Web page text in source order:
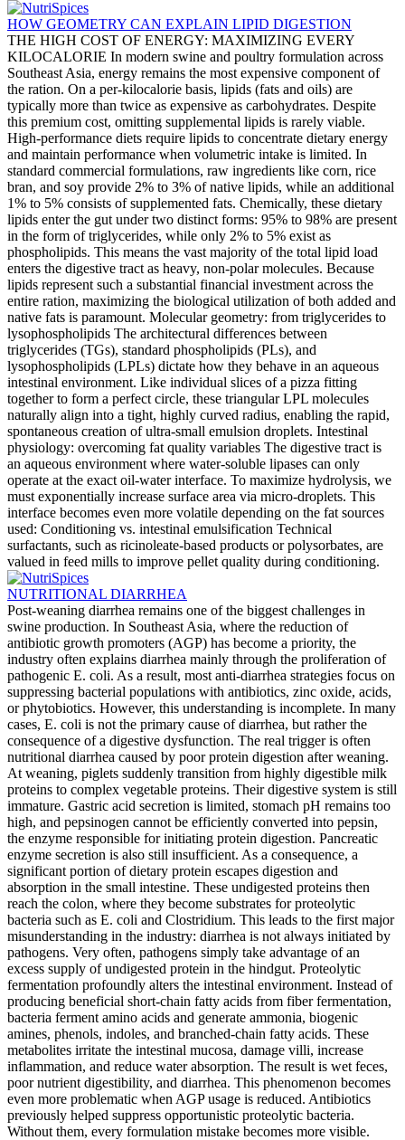
HOW GEOMETRY CAN EXPLAIN LIPID DIGESTION
THE HIGH COST OF ENERGY: MAXIMIZING EVERY
KILOCALORIE In modern swine and poultry formulation across
Southeast Asia, energy remains the most expensive component of
the ration. On a per-kilocalorie basis, lipids (fats and oils) are
typically more than twice as expensive as carbohydrates. Despite
this premium cost, omitting supplemental lipids is rarely viable.
High-performance diets require lipids to concentrate dietary energy
and maintain performance when volumetric intake is limited. In
standard commercial formulations, raw ingredients like corn, rice
bran, and soy provide 2% to 3% of native lipids, while an additional
1% to 5% consists of supplemented fats. Chemically, these dietary
lipids enter the gut under two distinct forms: 95% to 98% are present
in the form of triglycerides, while only 2% to 5% exist as
phospholipids. This means the vast majority of the total lipid load
enters the digestive tract as heavy, non-polar molecules. Because
lipids represent such a substantial financial investment across the
entire ration, maximizing the biological utilization of both added and
native fats is paramount. Molecular geometry: from triglycerides to
lysophospholipids The architectural differences between
triglycerides (TGs), standard phospholipids (PLs), and
lysophospholipids (LPLs) dictate how they behave in an aqueous
intestinal environment. Like individual slices of a pizza fitting
together to form a perfect circle, these triangular LPL molecules
naturally align into a tight, highly curved radius, enabling the rapid,
spontaneous creation of ultra-small emulsion droplets. Intestinal
physiology: overcoming fat quality variables The digestive tract is
an aqueous environment where water-soluble lipases can only
operate at the exact oil-water interface. To maximize hydrolysis, we
must exponentially increase surface area via micro-droplets. This
interface becomes even more volatile depending on the fat sources
used: Conditioning vs. intestinal emulsification Technical
surfactants, such as ricinoleate-based products or polysorbates, are
valued in feed mills to improve pellet quality during conditioning.
NUTRITIONAL DIARRHEA
Post-weaning diarrhea remains one of the biggest challenges in
swine production. In Southeast Asia, where the reduction of
antibiotic growth promoters (AGP) has become a priority, the
industry often explains diarrhea mainly through the proliferation of
pathogenic E. coli. As a result, most anti-diarrhea strategies focus on
suppressing bacterial populations with antibiotics, zinc oxide, acids,
or phytobiotics. However, this understanding is incomplete. In many
cases, E. coli is not the primary cause of diarrhea, but rather the
consequence of a digestive dysfunction. The real trigger is often
nutritional diarrhea caused by poor protein digestion after weaning.
At weaning, piglets suddenly transition from highly digestible milk
proteins to complex vegetable proteins. Their digestive system is still
immature. Gastric acid secretion is limited, stomach pH remains too
high, and pepsinogen cannot be efficiently converted into pepsin,
the enzyme responsible for initiating protein digestion. Pancreatic
enzyme secretion is also still insufficient. As a consequence, a
significant portion of dietary protein escapes digestion and
absorption in the small intestine. These undigested proteins then
reach the colon, where they become substrates for proteolytic
bacteria such as E. coli and Clostridium. This leads to the first major
misunderstanding in the industry: diarrhea is not always initiated by
pathogens. Very often, pathogens simply take advantage of an
excess supply of undigested protein in the hindgut. Proteolytic
fermentation profoundly alters the intestinal environment. Instead of
producing beneficial short-chain fatty acids from fiber fermentation,
bacteria ferment amino acids and generate ammonia, biogenic
amines, phenols, indoles, and branched-chain fatty acids. These
metabolites irritate the intestinal mucosa, damage villi, increase
inflammation, and reduce water absorption. The result is wet feces,
poor nutrient digestibility, and diarrhea. This phenomenon becomes
even more problematic when AGP usage is reduced. Antibiotics
previously helped suppress opportunistic proteolytic bacteria.
Without them, every formulation mistake becomes more visible.